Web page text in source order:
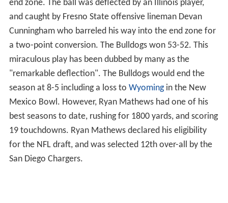
end zone. The ball was deflected by an Illinois player,
and caught by Fresno State offensive lineman Devan
Cunningham who barreled his way into the end zone for
a two-point conversion. The Bulldogs won 53-52. This
miraculous play has been dubbed by many as the
"remarkable deflection". The Bulldogs would end the
season at 8-5 including a loss to Wyomingin the New
Mexico Bowl. However, Ryan Mathews had one of his
best seasons to date, rushing for 1800 yards, and scoring
19 touchdowns. Ryan Mathews declared his eligibility
for the NFL draft, and was selected 12th over-all by the
San Diego Chargers.